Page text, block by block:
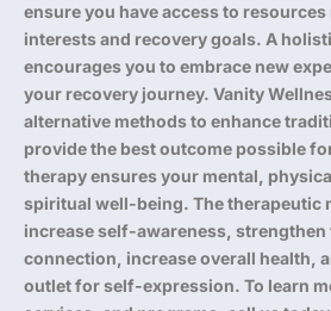
ensure you have access to
interests and recovery goals. A
encourages you to embrace new
your recovery journey. Vanity
alternative methods to enhance
provide the best outcome possible
therapy ensures your mental,
spiritual well-being. The therapeutic
increase self-awareness,
connection, increase overall health,
outlet for self-expression. To learn